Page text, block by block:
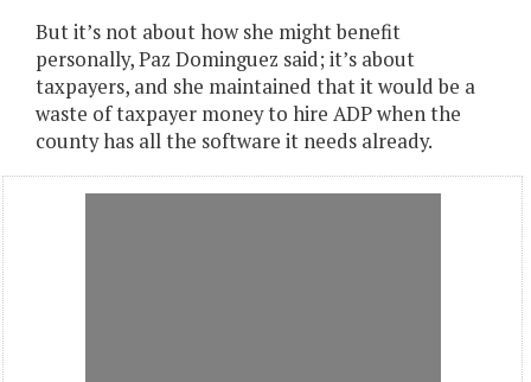
But it’s not about how she might benefit
personally, Paz Dominguez said; it’s about
taxpayers, and she maintained that it would be a
waste of taxpayer money to hire ADP when the
county has all the software it needs already.